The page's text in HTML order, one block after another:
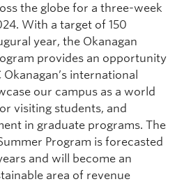
the globe for a three-week
With a target of 150
year, the Okanagan
provides an opportunity
international
our campus as a world
visiting students, and
in graduate programs. The
Program is forecasted
and will become an
area of revenue